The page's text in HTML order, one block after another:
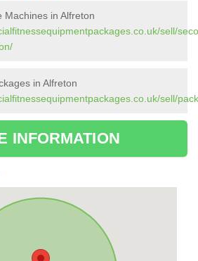
Machines in Alfreton
sell/
in Alfreton
sell/
INFORMATION